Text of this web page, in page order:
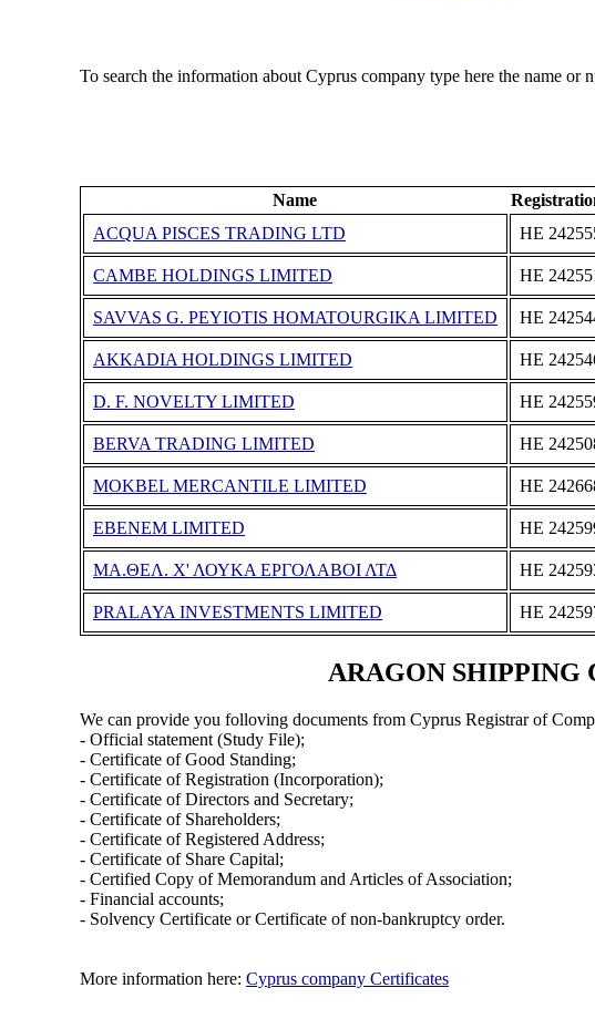
To search the information about Cyprus company type here the name or
Name
ACQUA PISCES TRADING LTD
ΗΕ
CAMBE HOLDINGS LIMITED ΗΕ
SAVVAS G. PEYIOTIS HOMATOURGIKA LIMITED ΗΕ
AKKADIA HOLDINGS LIMITED ΗΕ
D. F. NOVELTY LIMITED ΗΕ
BERVA TRADING LIMITED ΗΕ
MOKBEL MERCANTILE LIMITED ΗΕ
EBENEM LIMITED ΗΕ
MA.ΘΕΛ. Χ' ΛΟΥΚΑ ΕΡΓΟΛΑΒΟΙ ΛΤΔ ΗΕ
PRALAYA INVESTMENTS LIMITED ΗΕ
ARAGON SHIPPING
We can provide you folloving documents from Cyprus Registrar of
- Official statement (Study File);
- Certificate of Good Standing;
- Certificate of Registration (Incorporation);
- Certificate of Directors and Secretary;
- Certificate of Shareholders;
- Certificate of Registered Address;
- Certificate of Share Capital;
- Certified Copy of Memorandum and Articles of Association;
- Financial accounts;
- Solvency Certificate or Certificate of non-bankruptcy order.
More information here: Cyprus company Certificates